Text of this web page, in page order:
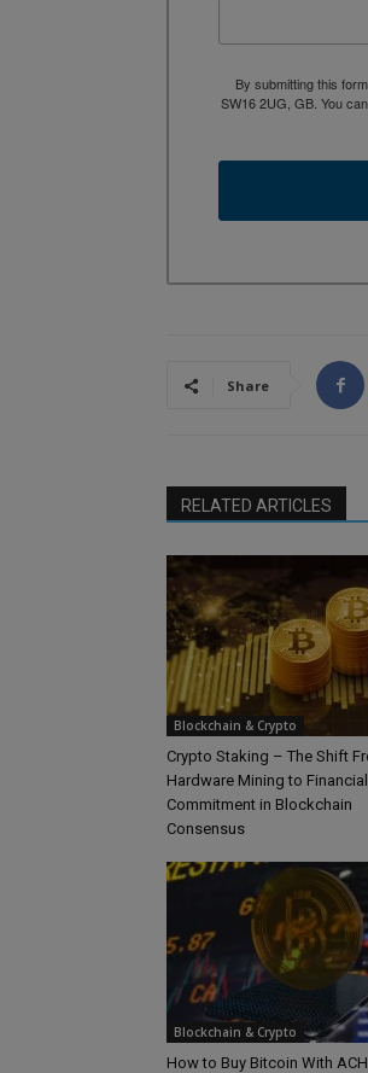
By submitting this
SW16 2UG, GB. You
Share
RELATED ARTICLES
Blockchain & Crypto
Crypto Staking – The Shift
Hardware Mining to Financial
Commitment in Blockchain
Consensus
Blockchain & Crypto
How to Buy Bitcoin With